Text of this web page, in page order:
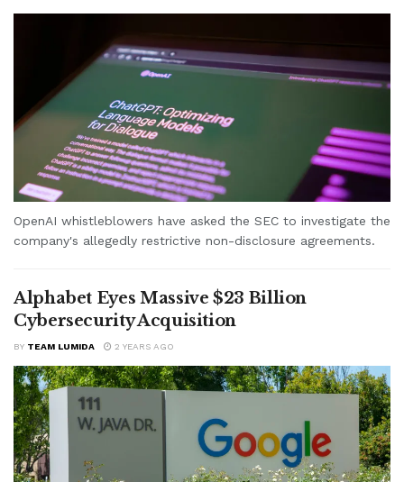
OpenAI whistleblowers have asked the SEC to investigate the
company's allegedly restrictive non-disclosure agreements.
Alphabet Eyes Massive $23 Billion
Cybersecurity Acquisition
BY TEAM LUMIDA 2 YEARS AGO